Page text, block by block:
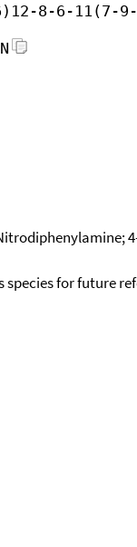
8-6-
for future